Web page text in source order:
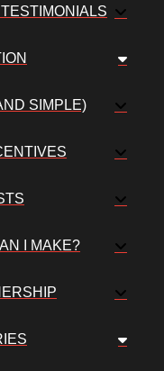
SIMPLE)
I MAKE?